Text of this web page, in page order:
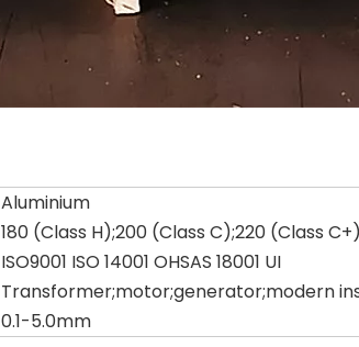
Aluminium
180 (Class H);200 (Class C);220 (Class
ISO9001 ISO 14001 OHSAS 18001 UI
Transformer;motor;generator;modern
0.1-5.0mm